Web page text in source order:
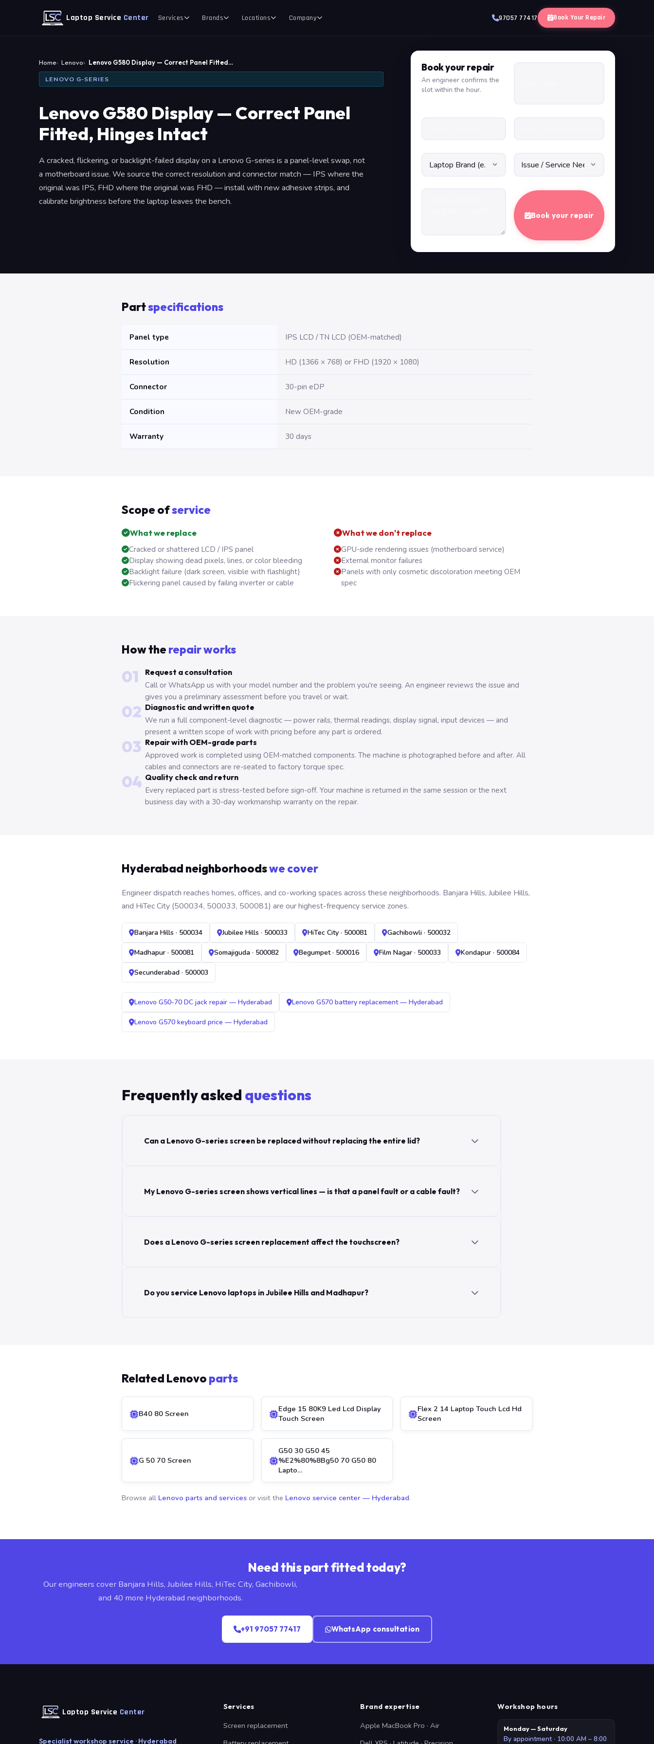
Laptop Service Center Services Brands Locations Company 97057 77417 Book Your Repair
Home Lenovo Lenovo G580 Display — Correct Panel Fitted…
LENOVO G-SERIES
Lenovo G580 Display — Correct Panel
Fitted, Hinges Intact
A cracked, flickering, or backlight-failed display on a Lenovo G-series is a panel-level swap, not
a motherboard issue. We source the correct resolution and connector match — IPS where the
original was IPS, FHD where the original was FHD — install with new adhesive strips, and
calibrate brightness before the laptop leaves the bench.
Book your repair
An engineer confirms the
slot within the hour.
Book your repair
Partspecifications
Panel type IPS LCD / TN LCD (OEM-matched)
Resolution HD (1366 × 768) or FHD (1920 × 1080)
Connector 30-pin eDP
Condition New OEM-grade
Warranty 30 days
Scope ofservice
What we replace
Cracked or shattered LCD / IPS panel
Display showing dead pixels, lines, or color bleeding
Backlight failure (dark screen, visible with flashlight)
Flickering panel caused by failing inverter or cable
What we don't replace
GPU-side rendering issues (motherboard service)
External monitor failures
Panels with only cosmetic discoloration meeting OEM
spec
How the repair works
01
Request a consultation
Call or WhatsApp us with your model number and the problem you're seeing. An engineer reviews the issue and
gives you a preliminary assessment before you travel or wait.
02 Diagnostic and written quote
We run a full component-level diagnostic — power rails, thermal readings, display signal, input devices — and
present a written scope of work with pricing before any part is ordered.
03 Repair with OEM-grade parts
Approved work is completed using OEM-matched components. The machine is photographed before and after. All
cables and connectors are re-seated to factory torque spec.
04 Quality check and return
Every replaced part is stress-tested before sign-off. Your machine is returned in the same session or the next
business day with a 30-day workmanship warranty on the repair.
Hyderabad neighborhoodswe cover
Engineer dispatch reaches homes, offices, and co-working spaces across these neighborhoods. Banjara Hills, Jubilee Hills,
and HiTec City (500034, 500033, 500081) are our highest-frequency service zones.
Banjara Hills · 500034 Jubilee Hills · 500033 HiTec City · 500081 Gachibowli · 500032
Madhapur · 500081 Somajiguda · 500082 Begumpet · 500016 Film Nagar · 500033 Kondapur · 500084
Secunderabad · 500003
Lenovo G50-70 DC jack repair — Hyderabad Lenovo G570 battery replacement — Hyderabad
Lenovo G570 keyboard price — Hyderabad
Frequently asked questions
Can a Lenovo G-series screen be replaced without replacing the entire lid?
My Lenovo G-series screen shows vertical lines — is that a panel fault or a cable fault?
Does a Lenovo G-series screen replacement affect the touchscreen?
Do you service Lenovo laptops in Jubilee Hills and Madhapur?
Related Lenovo parts
B40 80 Screen
Edge 15 80K9 Led Lcd Display
Touch Screen
Flex 2 14 Laptop Touch Lcd Hd
Screen
G 50 70 Screen
G50 30 G50 45
%E2%80%8Bg50 70 G50 80
Lapto…
Browse all Lenovo parts and services or visit the Lenovo service center — Hyderabad.
Need this part fitted today?
Our engineers cover Banjara Hills, Jubilee Hills, HiTec City, Gachibowli,
and 40 more Hyderabad neighborhoods.
+91 97057 77417 WhatsApp consultation
Laptop Service Center
Specialist workshop service · Hyderabad
Services
Screen replacement
Brand expertise
Apple MacBook Pro · Air
Workshop hours
Monday — Saturday
By appointment · 10:00 AM – 8:00